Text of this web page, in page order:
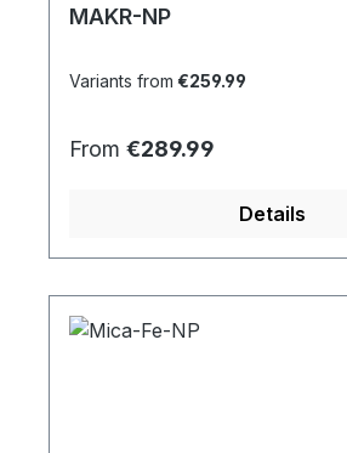
MAKR-NP
Variants from €259.99
Regular price:
From €289.99
Details